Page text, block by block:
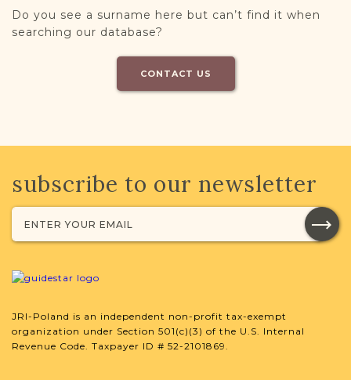
Do you see a surname here but can’t find it when
searching our database?
CONTACT US
subscribe to our newsletter
JRI-Poland is an independent non-profit tax-exempt
organization under Section 501(c)(3) of the U.S. Internal
Revenue Code. Taxpayer ID # 52-2101869.